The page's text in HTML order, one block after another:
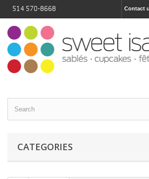
514 570-8668 Contact
CATEGORIES